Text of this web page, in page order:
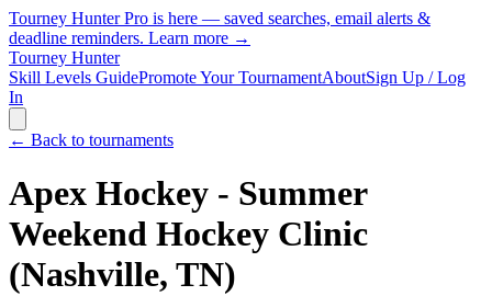
Tourney Hunter Pro is here — saved searches, email alerts &
deadline reminders. Learn more →
Tourney Hunter
Skill Levels GuidePromote Your TournamentAboutSign Up / Log
In
← Back to tournaments
Apex Hockey - Summer
Weekend Hockey Clinic
(Nashville, TN)